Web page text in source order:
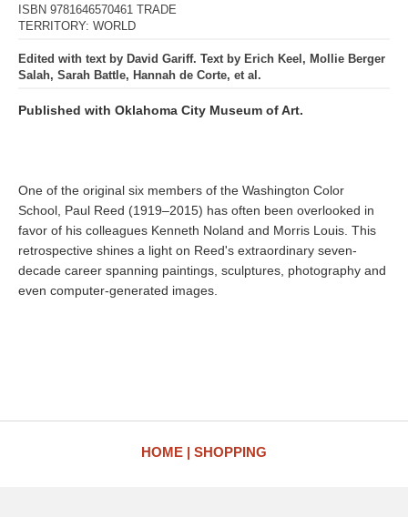
ISBN 9781646570461 TRADE
TERRITORY: WORLD
Edited with text by David Gariff. Text by Erich Keel, Mollie Berger
Salah, Sarah Battle, Hannah de Corte, et al.
Published with Oklahoma City Museum of Art.
One of the original six members of the Washington Color
School, Paul Reed (1919–2015) has often been overlooked in
favor of his colleagues Kenneth Noland and Morris Louis. This
retrospective shines a light on Reed's extraordinary seven-
decade career spanning paintings, sculptures, photography and
even computer-generated images.
HOME SHOPPING